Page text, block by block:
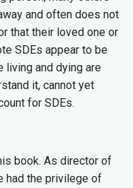
and often does not
that their loved one or
SDEs appear to be
living and dying are
it, cannot yet
for SDEs.
book. As director of
had the privilege of